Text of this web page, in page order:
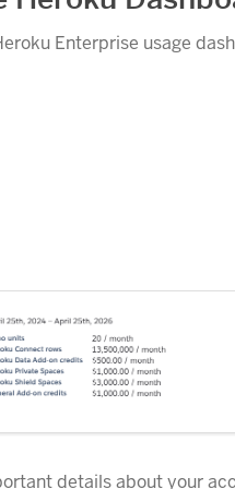
Enterprise usage
details about your